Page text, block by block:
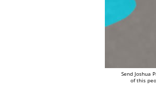
Send Joshua
of this